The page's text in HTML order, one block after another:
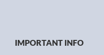
IMPORTANT INFO